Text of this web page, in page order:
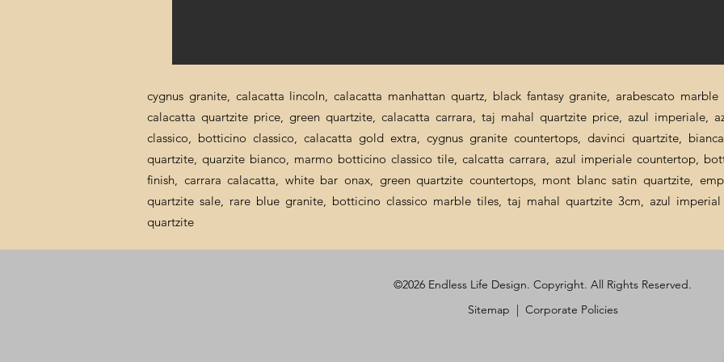
cygnus granite, calacatta lincoln, calacatta manhattan quartz, black fantasy granite, arabescato
calacatta quartzite price, green quartzite, calacatta carrara, taj mahal quartzite price, azul imperiale,
classico, botticino classico, calacatta gold extra, cygnus granite countertops, davinci quartzite,
quartzite, quarzite bianco, marmo botticino classico tile, calcatta carrara, azul imperiale countertop,
finish, carrara calacatta, white bar onax, green quartzite countertops, mont blanc satin quartzite,
quartzite sale, rare blue granite, botticino classico marble tiles, taj mahal quartzite 3cm, azul
quartzite
©2026 Endless Life Design. Copyright. All Rights Reserved.
Sitemap | Corporate Policies